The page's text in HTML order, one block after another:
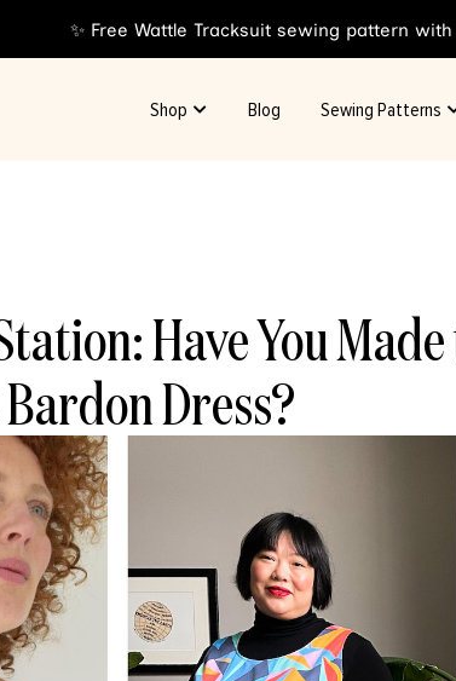
✨ Free Wattle Tracksuit sewing pattern with
Shop Blog Sewing Patterns
Have You
Dress?